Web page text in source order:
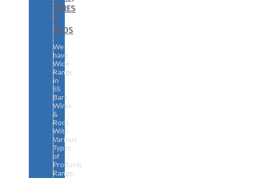
WIRES
&
RODS
We
have
Wide
Range
in
SS
Bars,
Wires
&
Rods
With
Various
Types
of
Products
Range.